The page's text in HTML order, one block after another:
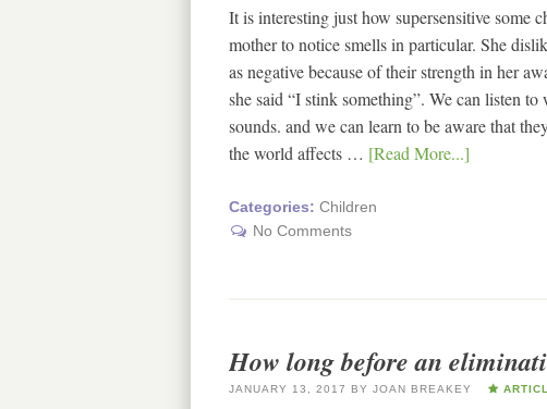
It is interesting just how supersensitive some
mother to notice smells in particular. She
as negative because of their strength in her
she said “I stink something”. We can listen
sounds. and we can learn to be aware that
the world affects … [Read More...]
Categories: Children
No Comments
How long before an
JANUARY 13, 2017 BY JOAN BREAKEY